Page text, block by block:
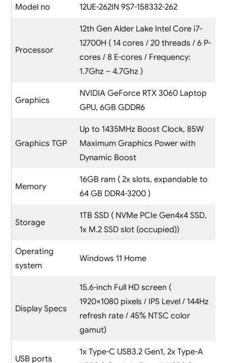
Model no 12UE-262IN 9S7-158332-262
Processor
12th Gen Alder Lake Intel Core i7-
12700H ( 14 cores / 20 threads / 6 P-
cores / 8 E-cores / Frequency:
1.7Ghz – 4.7Ghz )
Graphics
NVIDIA GeForce RTX 3060 Laptop
GPU, 6GB GDDR6
Graphics TGP
Up to 1435MHz Boost Clock, 85W
Maximum Graphics Power with
Dynamic Boost
Memory
16GB ram ( 2x slots, expandable to
64 GB DDR4-3200 )
Storage
1TB SSD ( NVMe PCIe Gen4x4 SSD,
1x M.2 SSD slot (occupied))
Operating
system
Windows 11 Home
Display Specs
15.6-inch Full HD screen (
1920×1080 pixels / IPS Level / 144Hz
refresh rate / 45% NTSC color
gamut)
USB ports
1x Type-C USB3.2 Gen1, 2x Type-A